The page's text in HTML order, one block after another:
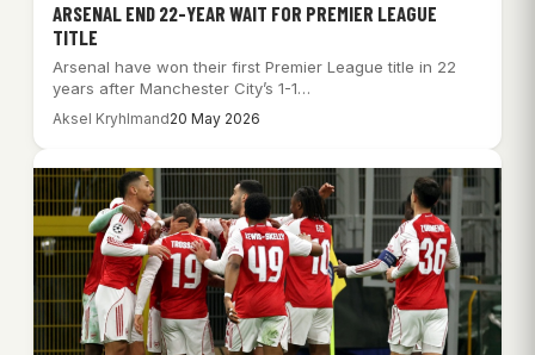
ARSENAL END 22-YEAR WAIT FOR PREMIER LEAGUE
TITLE
Arsenal have won their first Premier League title in 22
years after Manchester City’s 1-1…
Aksel Kryhlmand20 May 2026